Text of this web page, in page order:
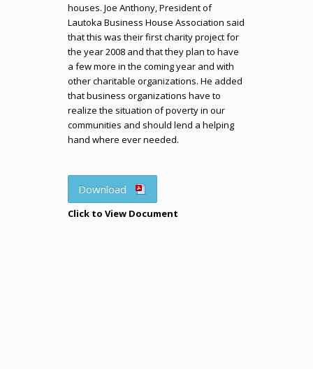
houses. Joe Anthony, President of
Lautoka Business House Association said
that this was their first charity project for
the year 2008 and that they plan to have
a few more in the coming year and with
other charitable organizations. He added
that business organizations have to
realize the situation of poverty in our
communities and should lend a helping
hand where ever needed.
Download
Click to View Document